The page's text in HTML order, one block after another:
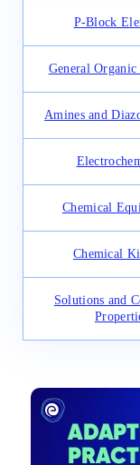
P-Block
General
Amines and
Chemical
Chemical
Solutions and